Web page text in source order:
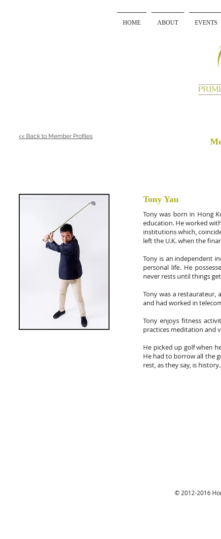
HOME ABOUT EVENTS
<< Back to Member Profiles
Tony Yau
Tony was born in Hong
education. He worked
institutions which,
left the U.K. when the
Tony is an independent
personal life. He
never rests until things
Tony was a restaurateur,
and had worked in
Tony enjoys fitness
practices meditation and
He picked up golf when
He had to borrow all the
rest, as they say, is
© 2012-2016